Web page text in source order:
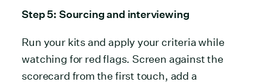
Step 5: Sourcing and interviewing
Run your kits and apply your criteria while
watching for red flags. Screen against the
scorecard from the first touch, add a